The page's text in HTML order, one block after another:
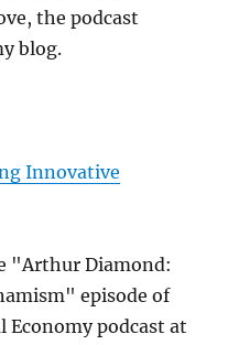
the podcast
blog.
Innovative
"Arthur Diamond:
episode of
Economy podcast at